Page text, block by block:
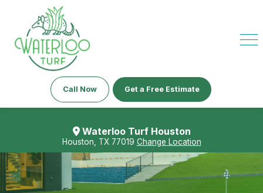
Call Now Get a Free Estimate
Waterloo Turf Houston
Houston, TX 77019 Change Location